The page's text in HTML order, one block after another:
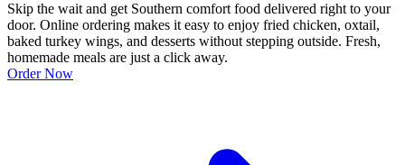
Skip the wait and get Southern comfort food delivered right to your
door. Online ordering makes it easy to enjoy fried chicken, oxtail,
baked turkey wings, and desserts without stepping outside. Fresh,
homemade meals are just a click away.
Order Now